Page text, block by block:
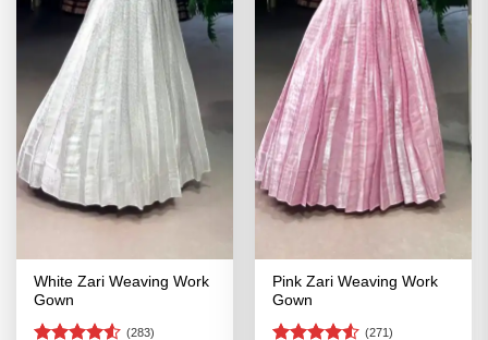
White Zari Weaving Work
Gown
(283)
Pink Zari Weaving Work
Gown
(271)